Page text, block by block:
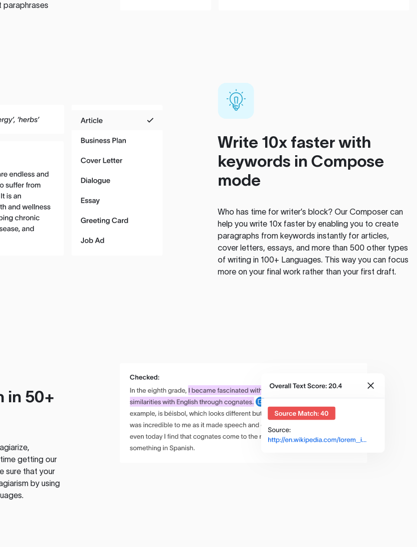
paraphrases
Write 10x faster with
keywords in Compose
mode
Who has time for writer’s block? Our Composer can
help you write 10x faster by enabling you to create
paragraphs from keywords instantly for articles,
cover letters, essays, and more than 500 other types
of writing in 100+ Languages. This way you can focus
more on your final work rather than your first draft.
in 50+
getting our
sure that your
by using